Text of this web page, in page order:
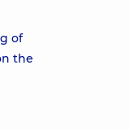
of
the